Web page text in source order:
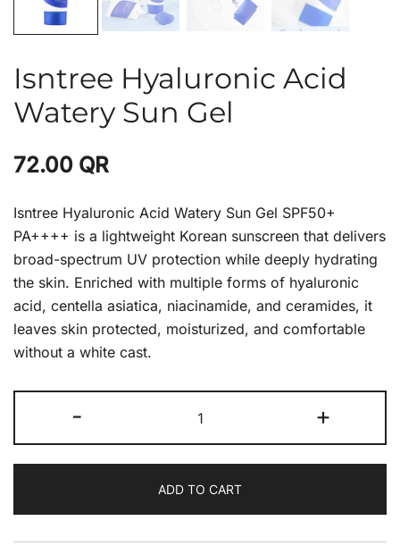
Isntree Hyaluronic Acid
Watery Sun Gel
72.00 QR
Isntree Hyaluronic Acid Watery Sun Gel SPF50+
PA++++ is a lightweight Korean sunscreen that delivers
broad-spectrum UV protection while deeply hydrating
the skin. Enriched with multiple forms of hyaluronic
acid, centella asiatica, niacinamide, and ceramides, it
leaves skin protected, moisturized, and comfortable
without a white cast.
- +
ADD TO CART